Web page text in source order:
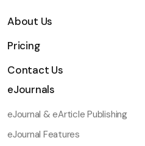
About Us
Pricing
Contact Us
eJournals
eJournal & eArticle Publishing
eJournal Features